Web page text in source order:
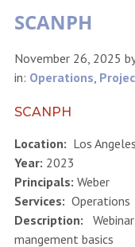
SCANPH
November 26, 2025
in: Operations
SCANPH
Location: Los
Year: 2023
Principals: Weber
Services: Operations
Description:
mangement basics